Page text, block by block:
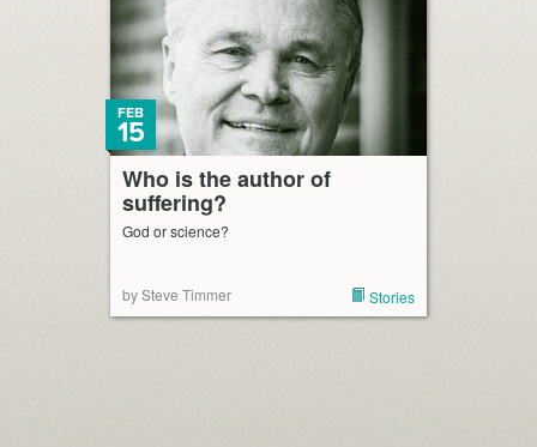
Who is the author of
suffering?
FEB
15
God or science?
by Steve Timmer Stories